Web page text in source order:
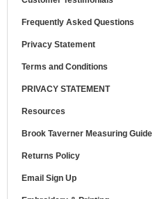
Frequently Asked Questions
Privacy Statement
Terms and Conditions
PRIVACY STATEMENT
Resources
Brook Taverner Measuring Guide
Returns Policy
Email Sign Up